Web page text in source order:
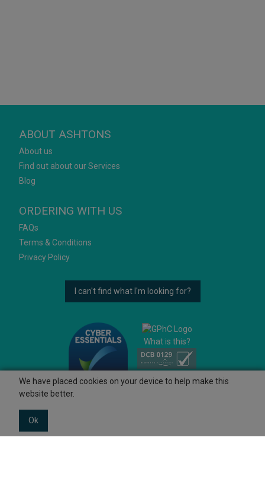
ABOUT ASHTONS
About us
Find out about our Services
Blog
ORDERING WITH US
FAQs
Terms & Conditions
Privacy Policy
I can't find what I'm looking for?
What is this?
We have placed cookies on your device to help make this
website better.
Ok